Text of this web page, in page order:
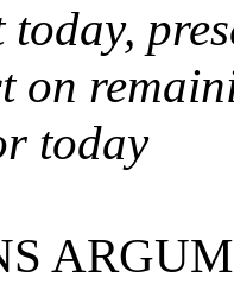
today,
on
today